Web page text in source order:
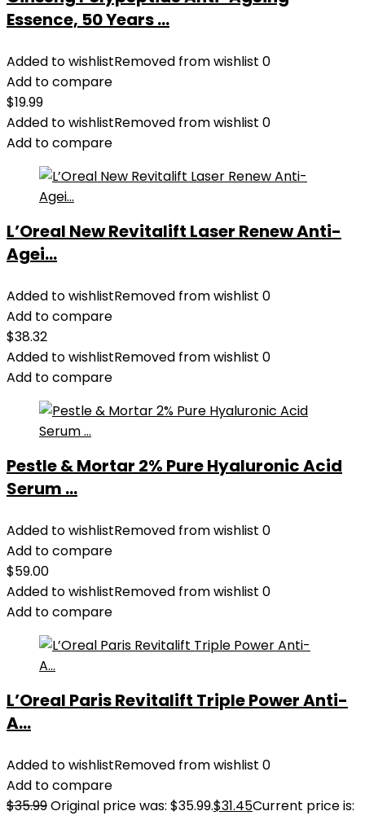
Essence, 50 Years ...
Added to wishlistRemoved from wishlist 0
Add to compare
$19.99
Added to wishlistRemoved from wishlist 0
Add to compare
L’Oreal New Revitalift Laser Renew Anti-
Agei...
Added to wishlistRemoved from wishlist 0
Add to compare
$38.32
Added to wishlistRemoved from wishlist 0
Add to compare
Pestle & Mortar 2% Pure Hyaluronic Acid
Serum ...
Added to wishlistRemoved from wishlist 0
Add to compare
$59.00
Added to wishlistRemoved from wishlist 0
Add to compare
L’Oreal Paris Revitalift Triple Power Anti-
A...
Added to wishlistRemoved from wishlist 0
Add to compare
$35.99Original price was: $35.99.$31.45Current price is: